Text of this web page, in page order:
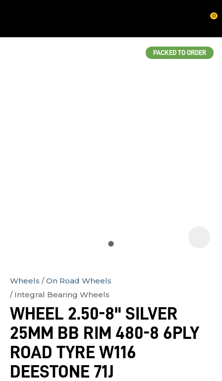
0
PACKED TO ORDER
Wheels
On Road Wheels
Integral Bearing Wheels
WHEEL 2.50-8" SILVER
25MM BB RIM 480-8 6PLY
ROAD TYRE W116
DEESTONE 71J
to
assist
us
in
reducing